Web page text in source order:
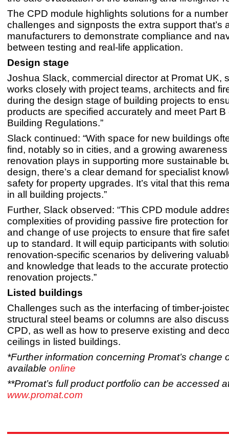
The CPD module highlights solutions for a
challenges and signposts the extra support that’s
manufacturers to demonstrate compliance and
between testing and real-life application.
Design stage
Joshua Slack, commercial director at Promat UK,
works closely with project teams, architects and
during the design stage of building projects to
products are specified accurately and meet Part B
Building Regulations.”
Slack continued: “With space for new buildings
find, notably so in cities, and a growing
renovation plays in supporting more sustainable
design, there’s a clear demand for specialist
safety for property upgrades. It’s vital that this
in all building projects.”
Further, Slack observed: “This CPD module
complexities of providing passive fire protection
and change of use projects to ensure that fire
up to standard. It will equip participants with
renovation-specific scenarios by delivering
and knowledge that leads to the accurate
renovation projects.”
Listed buildings
Challenges such as the interfacing of timber-
structural steel beams or columns are also
CPD, as well as how to preserve existing and
ceilings in listed buildings.
*Further information concerning Promat’s change
available online
**Promat’s full product portfolio can be accessed
www.promat.com